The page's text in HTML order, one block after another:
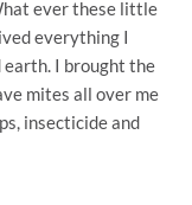
ever these little
everything I
I brought the
mites all over me
insecticide and